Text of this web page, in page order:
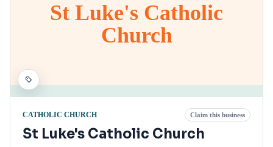
St Luke's Catholic
Church
CATHOLIC CHURCH Claim this business
St Luke's Catholic Church